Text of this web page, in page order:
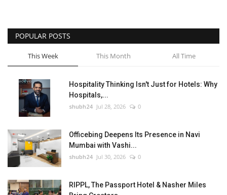
Press Release
POPULAR POSTS
This Week This Month All Time
Hospitality Thinking Isn't Just for Hotels: Why
Hospitals,...
shubh24 Jul 28, 2026 0
Officebing Deepens Its Presence in Navi
Mumbai with Vashi...
shubh24 Jul 30, 2026 0
RIPPL, The Passport Hotel & Nasher Miles